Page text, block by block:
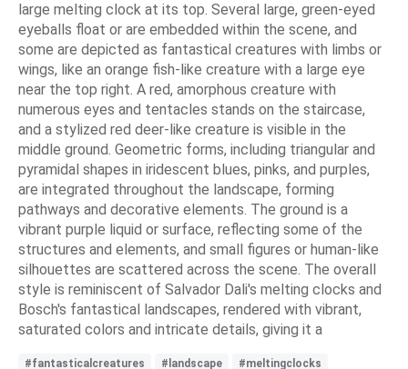
large melting clock at its top. Several large, green-eyed
eyeballs float or are embedded within the scene, and
some are depicted as fantastical creatures with limbs or
wings, like an orange fish-like creature with a large eye
near the top right. A red, amorphous creature with
numerous eyes and tentacles stands on the staircase,
and a stylized red deer-like creature is visible in the
middle ground. Geometric forms, including triangular and
pyramidal shapes in iridescent blues, pinks, and purples,
are integrated throughout the landscape, forming
pathways and decorative elements. The ground is a
vibrant purple liquid or surface, reflecting some of the
structures and elements, and small figures or human-like
silhouettes are scattered across the scene. The overall
style is reminiscent of Salvador Dali's melting clocks and
Bosch's fantastical landscapes, rendered with vibrant,
saturated colors and intricate details, giving it a
#fantasticalcreatures #landscape
#meltingclocks